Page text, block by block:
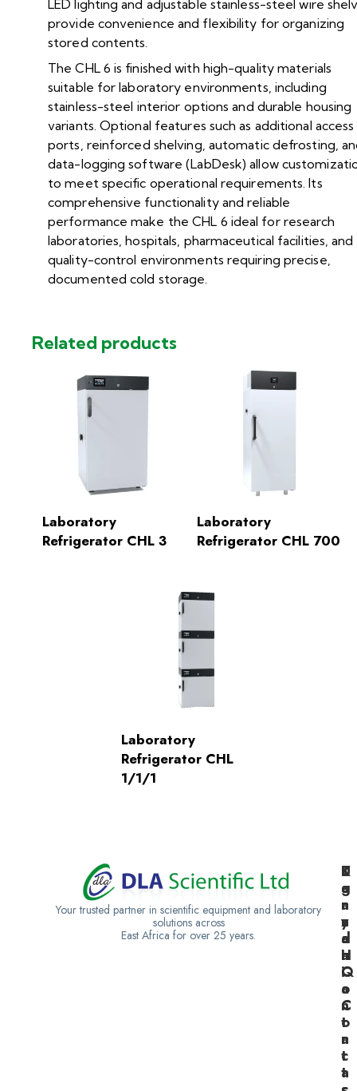
LED lighting and adjustable stainless-steel wire
provide convenience and flexibility for organizing
stored contents.
The CHL 6 is finished with high-quality materials
suitable for laboratory environments, including
stainless-steel interior options and durable housing
variants. Optional features such as additional access
ports, reinforced shelving, automatic defrosting,
data-logging software (LabDesk) allow
to meet specific operational requirements. Its
comprehensive functionality and reliable
performance make the CHL 6 ideal for research
laboratories, hospitals, pharmaceutical facilities, and
quality-control environments requiring precise,
documented cold storage.
Related products
Laboratory
Refrigerator CHL 3
Laboratory
Refrigerator CHL 700
Laboratory
Refrigerator CHL
1/1/1
Your trusted partner in scientific equipment and laboratory
solutions across
East Africa for over 25 years.
K
e
n
y
a
H
Q
U
g
a
n
d
a
C
o
n
t
a
c
t
T
a
n
z
a
n
i
a
C
o
n
t
a